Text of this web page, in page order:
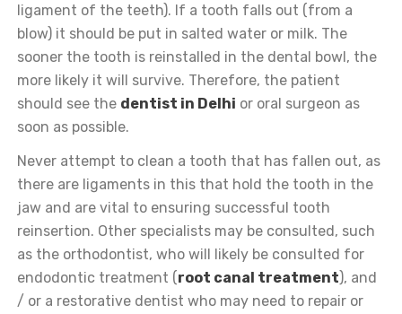
ligament of the teeth). If a tooth falls out (from a
blow) it should be put in salted water or milk. The
sooner the tooth is reinstalled in the dental bowl, the
more likely it will survive. Therefore, the patient
should see the dentist in Delhi or oral surgeon as
soon as possible.
Never attempt to clean a tooth that has fallen out, as
there are ligaments in this that hold the tooth in the
jaw and are vital to ensuring successful tooth
reinsertion. Other specialists may be consulted, such
as the orthodontist, who will likely be consulted for
endodontic treatment (root canal treatment), and
/ or a restorative dentist who may need to repair or